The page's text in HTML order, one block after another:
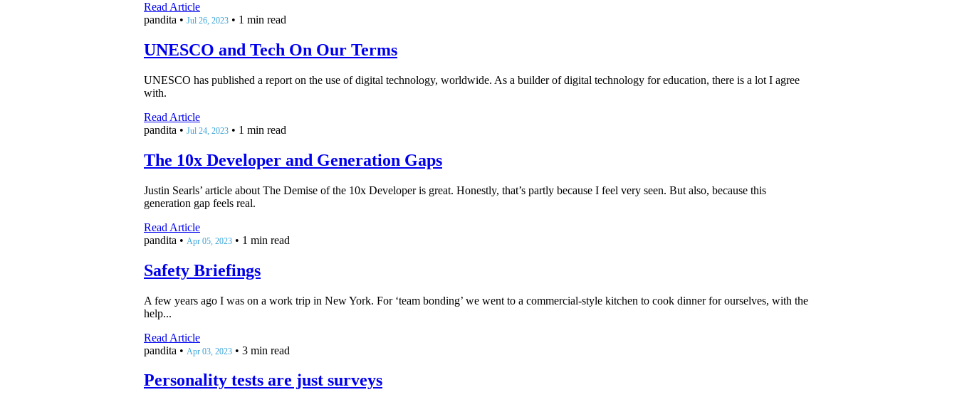
Read Article
pandita • Jul 26, 2023 • 1 min read
UNESCO and Tech On Our Terms
UNESCO has published a report on the use of digital technology, worldwide. As a builder of digital technology for education, there is a lot I agree
with.
Read Article
pandita • Jul 24, 2023 • 1 min read
The 10x Developer and Generation Gaps
Justin Searls’ article about The Demise of the 10x Developer is great. Honestly, that’s partly because I feel very seen. But also, because this
generation gap feels real.
Read Article
pandita • Apr 05, 2023 • 1 min read
Safety Briefings
A few years ago I was on a work trip in New York. For ‘team bonding’ we went to a commercial-style kitchen to cook dinner for ourselves, with the
help...
Read Article
pandita • Apr 03, 2023 • 3 min read
Personality tests are just surveys